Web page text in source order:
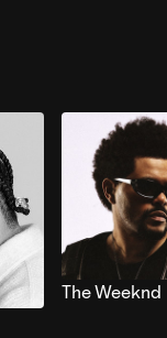
The Weeknd